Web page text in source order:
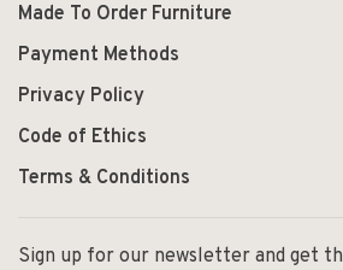
Made To Order Furniture
Payment Methods
Privacy Policy
Code of Ethics
Terms & Conditions
Sign up for our newsletter and get